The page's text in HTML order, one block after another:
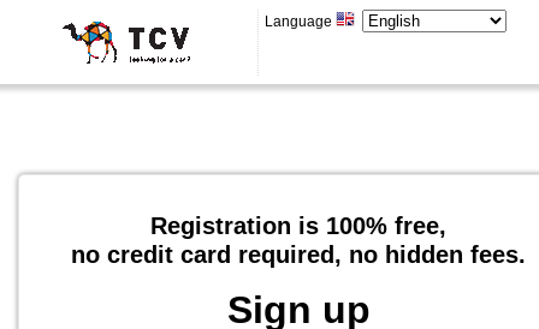
Language
Registration is 100% free,
no credit card required, no hidden fees.
Sign up